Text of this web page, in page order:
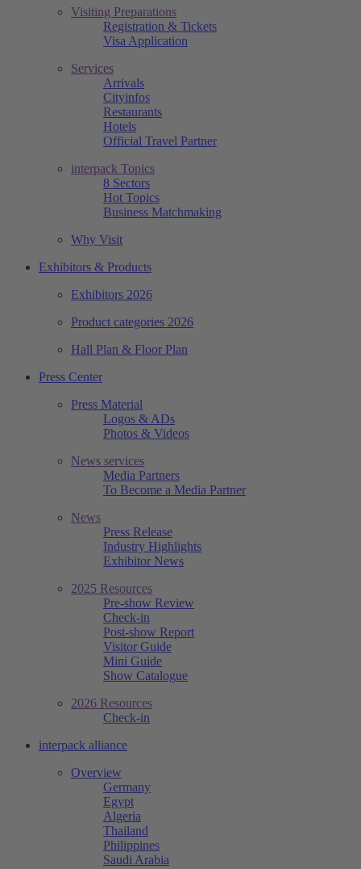
Visiting Preparations
Registration & Tickets
Visa Application
Services
Arrivals
Cityinfos
Restaurants
Hotels
Official Travel Partner
interpack Topics
8 Sectors
Hot Topics
Business Matchmaking
Why Visit
Exhibitors & Products
Exhibitors 2026
Product categories 2026
Hall Plan & Floor Plan
Press Center
Press Material
Logos & ADs
Photos & Videos
News services
Media Partners
To Become a Media Partner
News
Press Release
Industry Highlights
Exhibitor News
2025 Resources
Pre-show Review
Check-in
Post-show Report
Visitor Guide
Mini Guide
Show Catalogue
2026 Resources
Check-in
interpack alliance
Overview
Germany
Egypt
Algeria
Thailand
Philippines
Saudi Arabia